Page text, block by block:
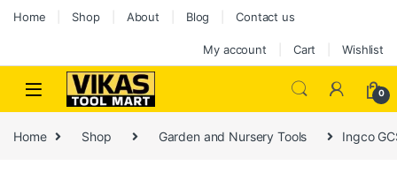
Home Shop About Blog Contact us
My account Cart Wishlist
0
Home Shop Garden and Nursery Tools Ingco